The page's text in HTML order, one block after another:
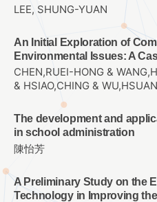
LEE, SHUNG-YUAN
An Initial Exploration of
Environmental Issues: A
CHEN,RUEI-HONG &
& HSIAO,CHING &
The development and
in school administration
陳怡芳
A Preliminary Study on the
Technology in Improving